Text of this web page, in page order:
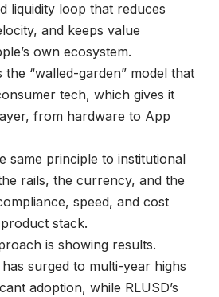
liquidity loop that reduces
and keeps value
own ecosystem.
“walled-garden” model that
tech, which gives it
from hardware to App
same principle to institutional
rails, the currency, and the
speed, and cost
stack.
is showing results.
surged to multi-year highs
adoption, while RLUSD’s